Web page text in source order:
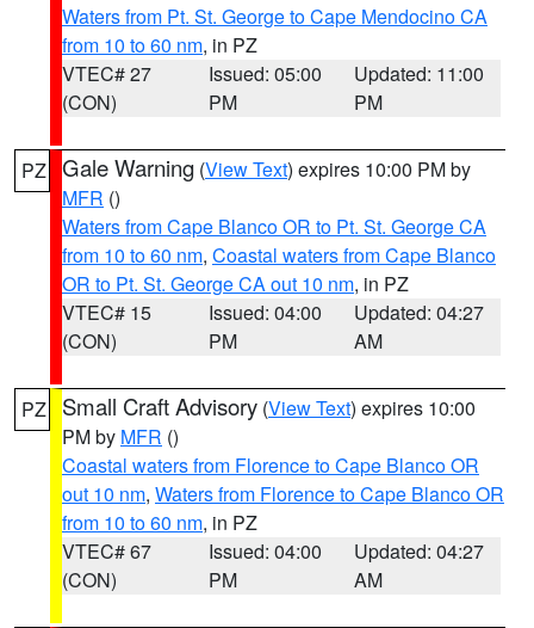
Waters from Pt. St. George to Cape Mendocino CA
from 10 to 60 nm, in PZ
VTEC# 27
(CON)
Issued: 05:00
PM
Updated: 11:00
PM
PZ Gale Warning (View Text) expires 10:00 PM by
MFR ()
Waters from Cape Blanco OR to Pt. St. George CA
from 10 to 60 nm, Coastal waters from Cape Blanco
OR to Pt. St. George CA out 10 nm, in PZ
VTEC# 15
(CON)
Issued: 04:00
PM
Updated: 04:27
AM
PZ Small Craft Advisory (View Text) expires 10:00
PM by MFR ()
Coastal waters from Florence to Cape Blanco OR
out 10 nm, Waters from Florence to Cape Blanco OR
from 10 to 60 nm, in PZ
VTEC# 67
(CON)
Issued: 04:00
PM
Updated: 04:27
AM